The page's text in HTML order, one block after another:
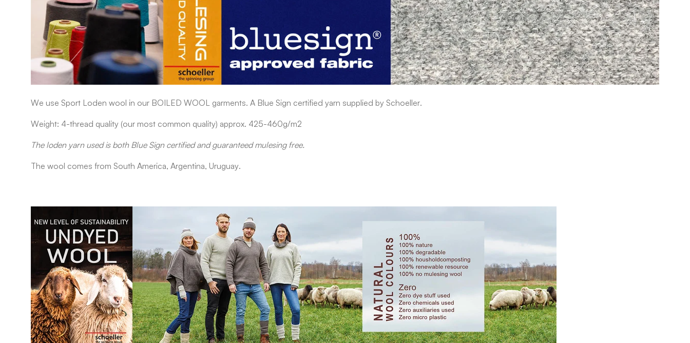
We use Sport Loden wool in our BOILED WOOL garments. A Blue Sign certified yarn supplied by Schoeller.
Weight: 4-thread quality (our most common quality) approx. 425-460g/m2
The loden yarn used is both Blue Sign certified and guaranteed mulesing free.
The wool comes from South America, Argentina, Uruguay.